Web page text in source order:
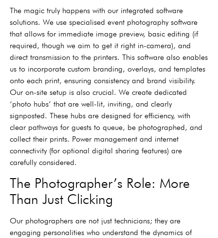
The magic truly happens with our integrated software
solutions. We use specialised event photography software
that allows for immediate image preview, basic editing (if
required, though we aim to get it right in-camera), and
direct transmission to the printers. This software also enables
us to incorporate custom branding, overlays, and templates
onto each print, ensuring consistency and brand visibility.
Our on-site setup is also crucial. We create dedicated
‘photo hubs’ that are well-lit, inviting, and clearly
signposted. These hubs are designed for efficiency, with
clear pathways for guests to queue, be photographed, and
collect their prints. Power management and internet
connectivity (for optional digital sharing features) are
carefully considered.
The Photographer’s Role: More
Than Just Clicking
Our photographers are not just technicians; they are
engaging personalities who understand the dynamics of